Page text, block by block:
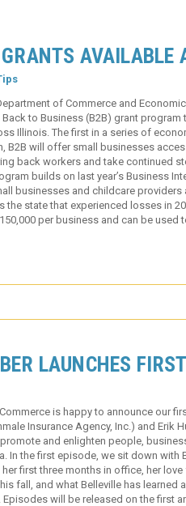
AVAILABLE
of Commerce and
to Business (B2B) grant
Illinois. The first in a series of
B2B will offer small businesses
back workers and take continued
builds on last year’s Business
businesses and childcare providers
state that experienced losses in
per business and can be used
LAUNCHES
is happy to announce our
Insurance Agency, Inc.) and Erik
and enlighten people,
In the first episode, we sit down with
first three months in office, her
fall, and what Belleville has learned
will be released on the first